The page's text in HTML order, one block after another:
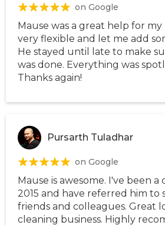
on Google
Mause was a great help for my
very flexible and let me add
He stayed until late to make
was done. Everything was
Thanks again!
Pursarth Tuladhar
on Google
Mause is awesome. I've been a
2015 and have referred him to
friends and colleagues. Great
cleaning business. Highly